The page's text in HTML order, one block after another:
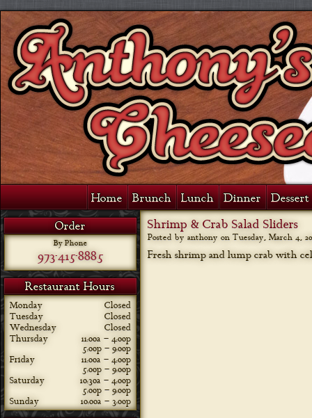
Home Brunch Lunch Dinner
Order
By Phone
973-415-8885
Restaurant Hours
Monday
Closed
Tuesday
Closed
Wednesday
Closed
Thursday
11:00a – 4:00p
5:00p – 9:00p
Friday
11:00a – 4:00p
5:00p – 9:00p
Saturday
10:30a – 4:00p
5:00p – 9:00p
Sunday
10:00a – 3:00p
Shrimp & Crab Salad Sliders
Posted by anthony on Tuesday, March 4,
Fresh shrimp and lump crab with